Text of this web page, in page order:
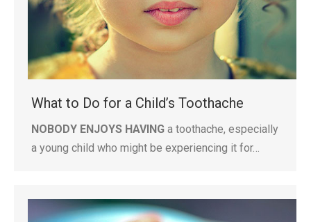
What to Do for a Child’s Toothache
NOBODY ENJOYS HAVING a toothache, especially
a young child who might be experiencing it for…